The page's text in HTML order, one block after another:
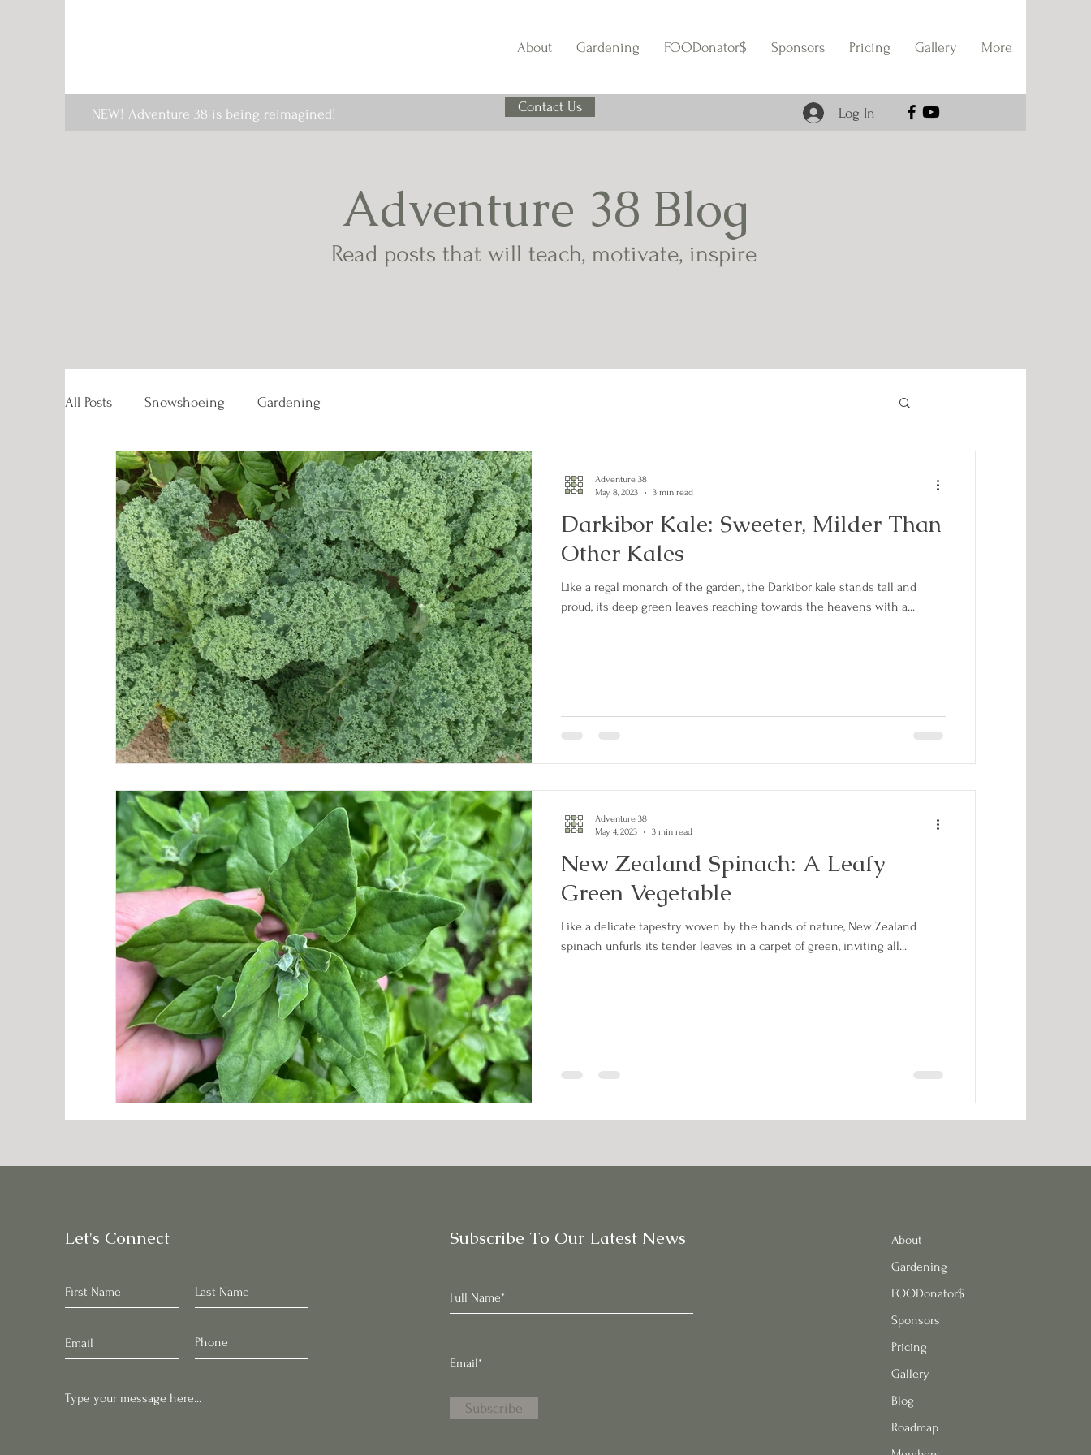
About Gardening FOODonator$ Sponsors Pricing Gallery More
NEW! Adventure 38 is being reimagined! Contact Us Log In
Adventure 38 Blog
Read posts that will teach, motivate, inspire
All Posts Snowshoeing Gardening
Darkibor Kale: Sweeter, Milder Than
Other Kales
Like a regal monarch of the garden, the Darkibor kale stands tall and
proud, its deep green leaves reaching towards the heavens with a...
Adventure 38
May 8, 2023
3 min read
New Zealand Spinach: A Leafy
Green Vegetable
Like a delicate tapestry woven by the hands of nature, New Zealand
spinach unfurls its tender leaves in a carpet of green, inviting all...
Adventure 38
May 4, 2023
3 min read
Let's Connect Subscribe To Our Latest News
Subscribe
About
Gardening
FOODonator$
Sponsors
Pricing
Gallery
Blog
Roadmap